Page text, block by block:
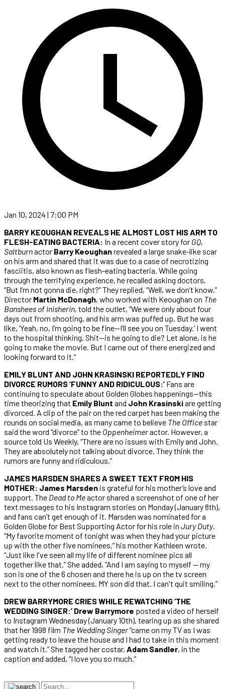
Jan 10, 2024 | 7:00 PM
BARRY KEOUGHAN REVEALS HE ALMOST LOST HIS ARM TO
FLESH-EATING BACTERIA: In a recent cover story for GQ,
Saltburnactor Barry Keoughanrevealed a large snake-like scar
on his arm and shared that it was due to a case of necrotizing
fasciitis, also known as flesh-eating bacteria. While going
through the terrifying experience, he recalled asking doctors,
“But I’m not gonna die, right?” They replied, “Well, we don’t know.”
Director Martin McDonagh, who worked with Keoughan on The
Banshees of Inisherin, told the outlet, “We were only about four
days out from shooting, and his arm was puffed up. But he was
like, ‘Yeah, no, I’m going to be fine—I’ll see you on Tuesday.’ I went
to the hospital thinking, Shit—is he going to die? Let alone, is he
going to make the movie. But I came out of there energized and
looking forward to it.”
EMILY BLUNT AND JOHN KRASINSKI REPORTEDLY FIND
DIVORCE RUMORS ‘FUNNY AND RIDICULOUS:’ Fans are
continuing to speculate about Golden Globes happenings—this
time theorizing that Emily Blunt and John Krasinskiare getting
divorced. A clip of the pair on the red carpet has been making the
rounds on social media, as many came to believe The Office star
said the word “divorce” to the Oppenheimeractor. However, a
source told Us Weekly, “There are no issues with Emily and John.
They are absolutely not talking about divorce. They think the
rumors are funny and ridiculous.”
JAMES MARSDEN SHARES A SWEET TEXT FROM HIS
MOTHER: James Marsden is grateful for his mother’s love and
support. The Dead to Meactor shared a screenshot of one of her
text messages to his Instagram stories on Monday (January 8th),
and fans can’t get enough of it. Marsden was nominated for a
Golden Globe for Best Supporting Actor for his role in Jury Duty.
“My favorite moment of tonight was when they had your picture
up with the other five nominees,” his mother Kathleen wrote.
“Just like I've seen all my life of different nominee pics all
together like that.” She added, “And I am saying to myself — my
son is one of the 6 chosen and there he is up on the tv screen
next to the other nominees. MY son did that. I can't quit smiling.”
DREW BARRYMORE CRIES WHILE REWATCHING ‘THE
WEDDING SINGER:’ Drew Barrymore posted a video of herself
to Instagram Wednesday (January 10th), tearing up as she shared
that her 1998 film The Wedding Singer“came on my TV as I was
getting ready to leave the house and I had to take in this moment
and watch it.” She tagged her costar, Adam Sandler, in the
caption and added, “I love you so much.”